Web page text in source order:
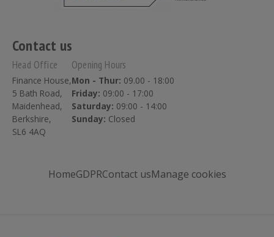
Contact us
Head Office
Finance House,
5 Bath Road,
Maidenhead,
Berkshire,
SL6 4AQ
Opening Hours
Mon - Thur: 09.00 - 18:00
Friday: 09:00 - 17:00
Saturday: 09:00 - 14:00
Sunday: Closed
HomeGDPRContact usManage cookies